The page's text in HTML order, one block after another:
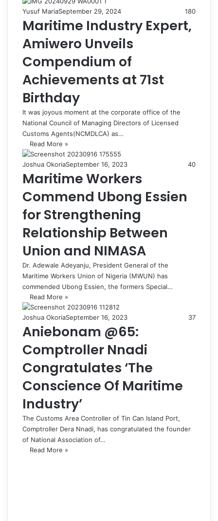
Yusuf MariaSeptember 29, 2024 180
Maritime Industry Expert,
Amiwero Unveils
Compendium of
Achievements at 71st
Birthday
It was joyous moment at the corporate office of the
National Council of Managing Directors of Licensed
Customs Agents(NCMDLCA) as…
Read More »
Joshua OkoriaSeptember 16, 2023 40
Maritime Workers
Commend Ubong Essien
for Strengthening
Relationship Between
Union and NIMASA
Dr. Adewale Adeyanju, President General of the
Maritime Workers Union of Nigeria (MWUN) has
commended Ubong Essien, the formers Special…
Read More »
Joshua OkoriaSeptember 16, 2023 37
Aniebonam @65:
Comptroller Nnadi
Congratulates ‘The
Conscience Of Maritime
Industry’
The Customs Area Controller of Tin Can Island Port,
Comptroller Dera Nnadi, has congratulated the founder
of National Association of…
Read More »